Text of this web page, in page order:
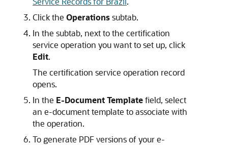
Click the Operationssubtab.
In the subtab, next to the certification
service operation you want to set up, click
Edit.
The certification service operation record
opens.
In the E-Document Templatefield, select
an e-document template to associate with
the operation.
To generate PDF versions of your e-